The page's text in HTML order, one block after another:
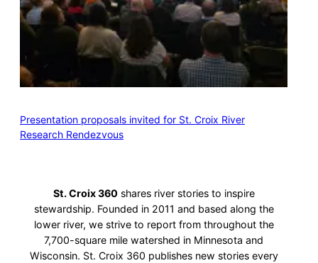
Presentation proposals invited for St. Croix River
Research Rendezvous
St. Croix 360 shares river stories to inspire
stewardship. Founded in 2011 and based along the
lower river, we strive to report from throughout the
7,700-square mile watershed in Minnesota and
Wisconsin. St. Croix 360 publishes new stories every